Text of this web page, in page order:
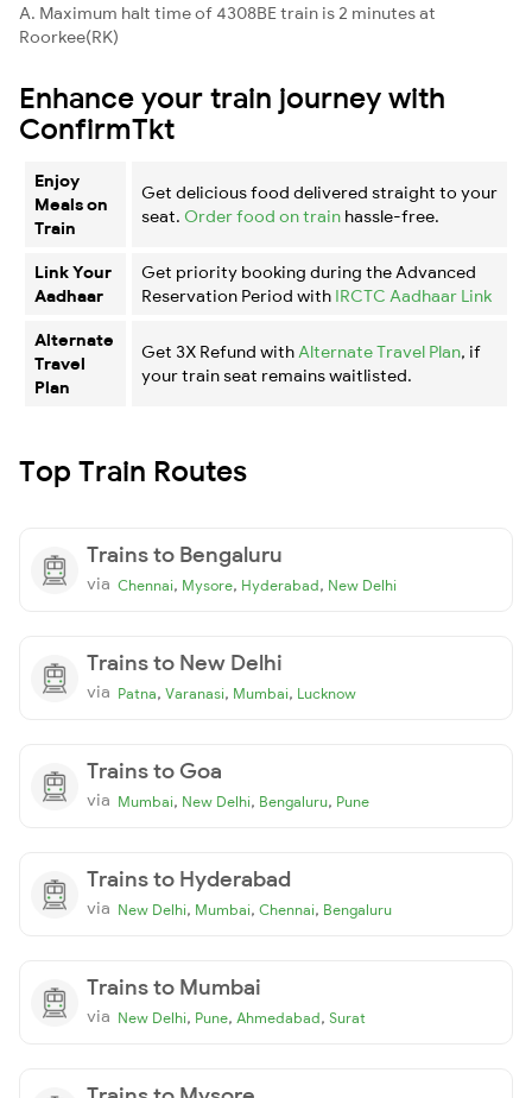
A. Maximum halt time of 4308BE train is 2 minutes at
Roorkee(RK)
Enhance your train journey with
ConfirmTkt
Enjoy
Meals on
Train
Get delicious food delivered straight to your
seat. Order food on train hassle-free.
Link Your
Aadhaar
Get priority booking during the Advanced
Reservation Period with IRCTC Aadhaar Link
Alternate
Travel
Plan
Get 3X Refund with Alternate Travel Plan, if
your train seat remains waitlisted.
Top Train Routes
Trains to Bengaluru
via Chennai, Mysore, Hyderabad, New Delhi
Trains to New Delhi
via Patna, Varanasi, Mumbai, Lucknow
Trains to Goa
via Mumbai, New Delhi, Bengaluru, Pune
Trains to Hyderabad
via New Delhi, Mumbai, Chennai, Bengaluru
Trains to Mumbai
via New Delhi, Pune, Ahmedabad, Surat